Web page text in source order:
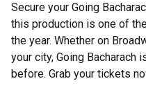
Secure your Going
this production is one of
the year. Whether on
your city, Going Bacharach
before. Grab your tickets